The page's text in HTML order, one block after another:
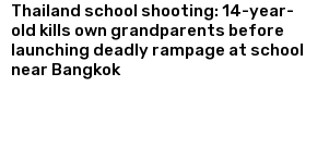
Thailand school shooting: 14-year-
old kills own grandparents before
launching deadly rampage at school
near Bangkok